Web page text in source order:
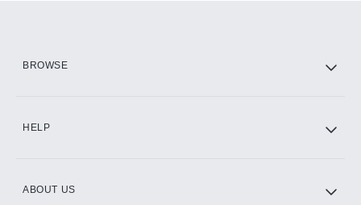
BROWSE
HELP
ABOUT US